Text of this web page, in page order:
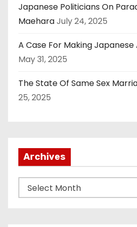
Japanese Politicians On
MaeharaJuly 24, 2025
A Case For Making
May 31, 2025
The State Of Same Sex
25, 2025
Archives
r